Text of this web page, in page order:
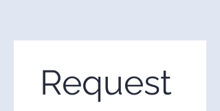
you’re looking to purchase Senna
Extract in bulk, you’ve come to
the right place. Please use the
Request